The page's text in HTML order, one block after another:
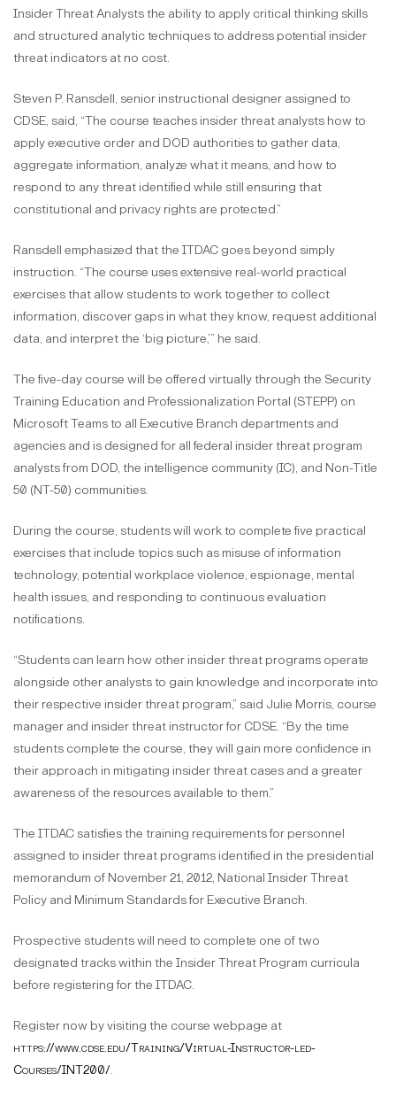
Insider Threat Analysts the ability to apply critical thinking skills
and structured analytic techniques to address potential insider
threat indicators at no cost.
Steven P. Ransdell, senior instructional designer assigned to
CDSE, said, “The course teaches insider threat analysts how to
apply executive order and DOD authorities to gather data,
aggregate information, analyze what it means, and how to
respond to any threat identified while still ensuring that
constitutional and privacy rights are protected.”
Ransdell emphasized that the ITDAC goes beyond simply
instruction. “The course uses extensive real-world practical
exercises that allow students to work together to collect
information, discover gaps in what they know, request additional
data, and interpret the ‘big picture,’” he said.
The five-day course will be offered virtually through the Security
Training Education and Professionalization Portal (STEPP) on
Microsoft Teams to all Executive Branch departments and
agencies and is designed for all federal insider threat program
analysts from DOD, the intelligence community (IC), and Non-Title
50 (NT-50) communities.
During the course, students will work to complete five practical
exercises that include topics such as misuse of information
technology, potential workplace violence, espionage, mental
health issues, and responding to continuous evaluation
notifications.
“Students can learn how other insider threat programs operate
alongside other analysts to gain knowledge and incorporate into
their respective insider threat program,” said Julie Morris, course
manager and insider threat instructor for CDSE. “By the time
students complete the course, they will gain more confidence in
their approach in mitigating insider threat cases and a greater
awareness of the resources available to them.”
The ITDAC satisfies the training requirements for personnel
assigned to insider threat programs identified in the presidential
memorandum of November 21, 2012, National Insider Threat
Policy and Minimum Standards for Executive Branch.
Prospective students will need to complete one of two
designated tracks within the Insider Threat Program curricula
before registering for the ITDAC.
Register now by visiting the course webpage at
https://www.cdse.edu/Training/Virtual-Instructor-led-
Courses/INT200/.